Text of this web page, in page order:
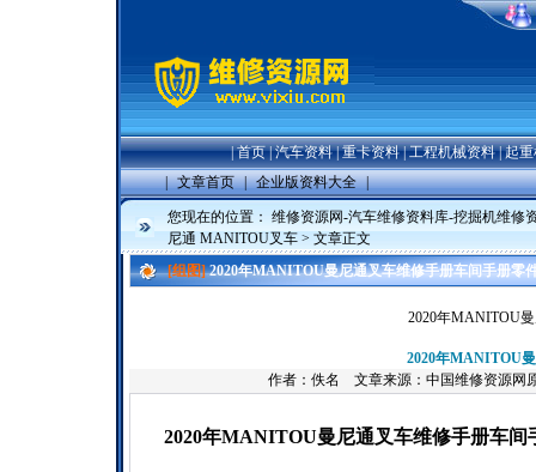
|首页|汽车资料|重卡资料|工程机械资料|起
| 文章首页 | 企业版资料大全 |
您现在的位置： 维修资源网-汽车维修资料库-挖掘机维修
尼通 MANITOU叉车 > 文章正文
[组图]2020年MANITOU曼尼通叉车维修手册车间手册零
2020年MANITOU
2020年MANITOU
作者：佚名 文章来源：中国维修资源网
2020年MANITOU曼尼通叉车维修手册车间